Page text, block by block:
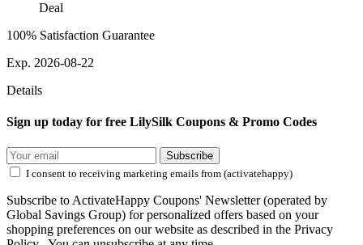
Deal
100% Satisfaction Guarantee
Exp. 2026-08-22
Details
Sign up today for free LilySilk Coupons & Promo Codes
Subscribe
I consent to receiving marketing emails from (activatehappy)
Subscribe to ActivateHappy Coupons' Newsletter (operated by
Global Savings Group) for personalized offers based on your
shopping preferences on our website as described in the Privacy